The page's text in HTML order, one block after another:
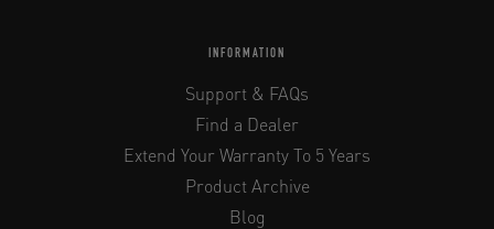
INFORMATION
Support & FAQs
Find a Dealer
Extend Your Warranty To 5 Years
Product Archive
Blog